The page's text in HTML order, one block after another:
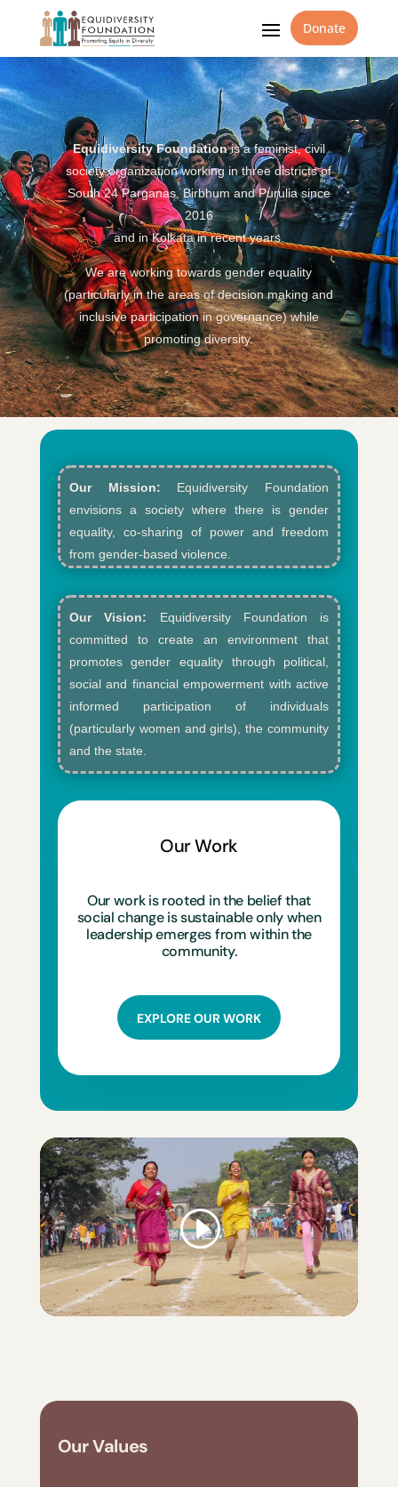
Donate
Equidiversity Foundationis a feminist, civil
society organization working in three districts of
South 24 Parganas, Birbhum and Purulia since
2016
and in Kolkata in recent years.
We are working towards gender equality
(particularly in the areas of decision making and
inclusive participation in governance) while
promoting diversity.
Our Mission: Equidiversity Foundation
envisions a society where there is gender
equality, co-sharing of power and freedom
from gender-based violence.​
Our Vision: Equidiversity Foundation is
committed to create an environment that
promotes gender equality through political,
social and financial empowerment with active
informed participation of individuals
(particularly women and girls), the community
and the state.
Our Work
Our work is rooted in the belief that
social change is sustainable only when
leadership emerges from within the
community.
EXPLORE OUR WORK
Our Values